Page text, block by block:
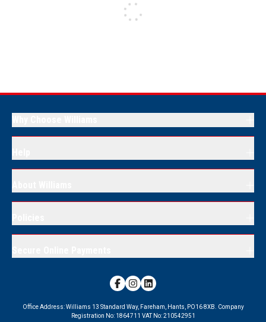
Office Address:Williams 13 Standard Way, Fareham, Hants, PO16 8XB.
Company
Registration No: 1864711 VAT No:210542951